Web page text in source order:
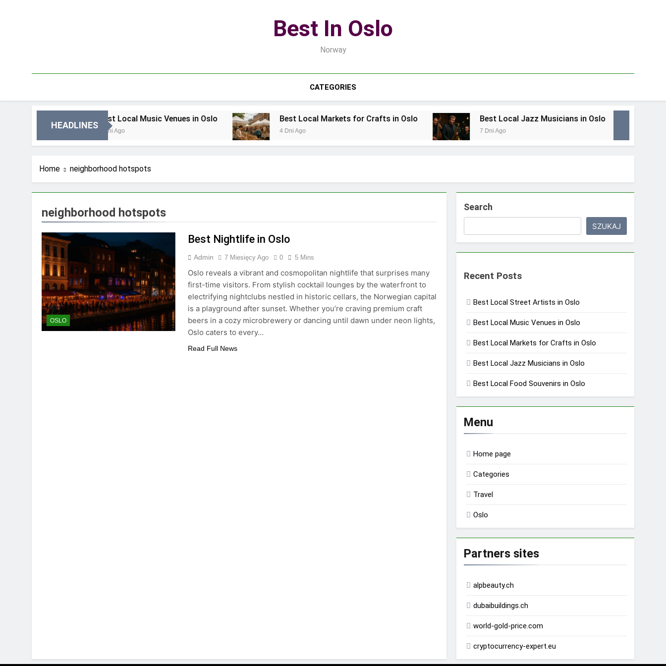
Best In Oslo
Norway
CATEGORIES
HEADLINES
Best Local Music Venues in Oslo
2 Dni Ago
Best Local Markets for Crafts in Oslo
4 Dni Ago
Best Local Jazz Musicians in Oslo
7 Dni Ago
Home neighborhood hotspots
neighborhood hotspots
OSLO
Best Nightlife in Oslo
Admin 7 Miesięcy Ago 0 5 Mins
Oslo reveals a vibrant and cosmopolitan nightlife that surprises many
first-time visitors. From stylish cocktail lounges by the waterfront to
electrifying nightclubs nestled in historic cellars, the Norwegian capital
is a playground after sunset. Whether you’re craving premium craft
beers in a cozy microbrewery or dancing until dawn under neon lights,
Oslo caters to every…
Read Full News
Search
SZUKAJ
Recent Posts
Best Local Street Artists in Oslo
Best Local Music Venues in Oslo
Best Local Markets for Crafts in Oslo
Best Local Jazz Musicians in Oslo
Best Local Food Souvenirs in Oslo
Menu
Home page
Categories
Travel
Oslo
Partners sites
alpbeauty.ch
dubaibuildings.ch
world-gold-price.com
cryptocurrency-expert.eu